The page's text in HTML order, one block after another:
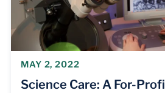
MAY 2, 2022
Science Care: A For-